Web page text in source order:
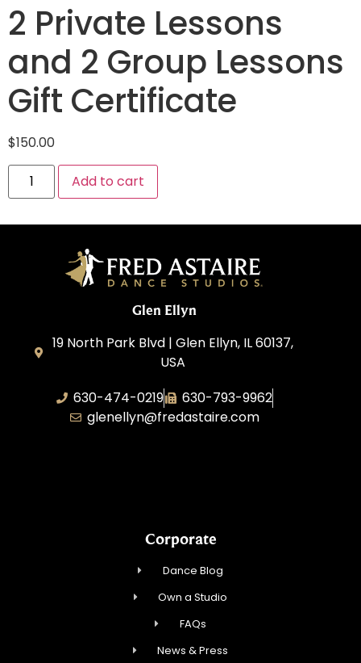
2 Private Lessons
and 2 Group Lessons
Gift Certificate
$150.00
Add to cart
Glen Ellyn
19 North Park Blvd | Glen Ellyn, IL 60137,
USA
630-474-0219
630-793-9962
glenellyn@fredastaire.com
Corporate
Dance Blog
Own a Studio
FAQs
News & Press